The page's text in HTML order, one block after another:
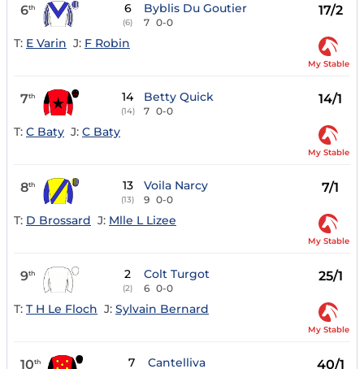
6th 6
(6)
Byblis Du Goutier
7 0-0
17/2
T: E Varin J: F Robin
My Stable
7th 14
(14)
Betty Quick
7 0-0
14/1
T: C Baty J: C Baty
My Stable
8th 13
(13)
Voila Narcy
9 0-0
7/1
T: D Brossard J: Mlle L Lizee
My Stable
9th 2
(2)
Colt Turgot
6 0-0
25/1
T: T H Le Floch J: Sylvain Bernard
My Stable
10th 7 Cantelliva 40/1